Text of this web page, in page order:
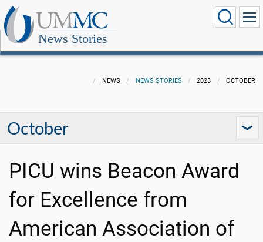
News Stories
NEWS NEWS STORIES 2023 OCTOBER
October
PICU wins Beacon Award
for Excellence from
American Association of